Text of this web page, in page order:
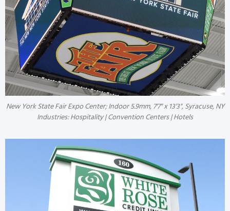
New York State Fair Expo Center; Indoor 5.9mm, 7'7" x 13'3", Syracuse, NY
Industries: Hospitality | Convention Centers | Hotels